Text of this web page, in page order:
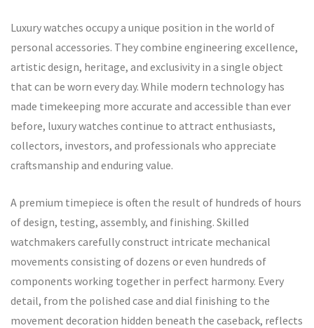
Luxury watches occupy a unique position in the world of
personal accessories. They combine engineering excellence,
artistic design, heritage, and exclusivity in a single object
that can be worn every day. While modern technology has
made timekeeping more accurate and accessible than ever
before, luxury watches continue to attract enthusiasts,
collectors, investors, and professionals who appreciate
craftsmanship and enduring value.
A premium timepiece is often the result of hundreds of hours
of design, testing, assembly, and finishing. Skilled
watchmakers carefully construct intricate mechanical
movements consisting of dozens or even hundreds of
components working together in perfect harmony. Every
detail, from the polished case and dial finishing to the
movement decoration hidden beneath the caseback, reflects